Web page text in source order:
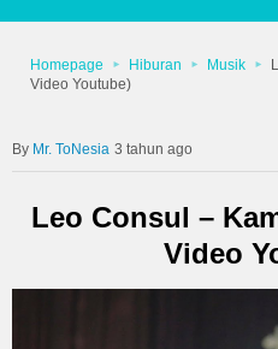
Homepage Hiburan Musik
Video Youtube)
Mr. ToNesia 3 tahun ago
Leo Consul –
Video